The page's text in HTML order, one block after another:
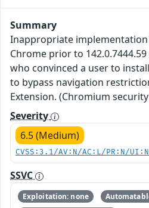
Summary
Inappropriate implementation
Chrome prior to
who convinced a user to
to bypass navigation
Extension. (Chromium
Severity
6.5 (Medium)
CVSS:3.1/AV:N/AC:L/PR:N/
SSVC
Exploitation: none